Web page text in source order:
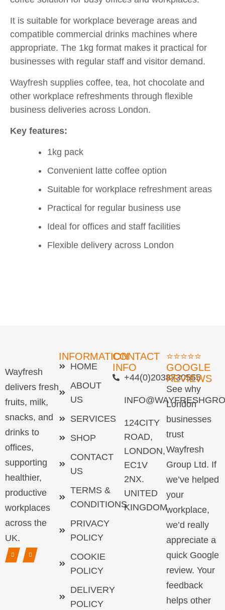
It is suitable for workplace beverage areas and
compatible commercial drinks machines where
appropriate. The 1kg format makes it practical for
businesses with regular staff and visitor demand.
Wayfresh supplies coffee, tea, hot chocolate and
other workplace refreshments through flexible
business deliveries across London.
Key features:
1kg pack
Convenient latte coffee option
Suitable for workplace refreshment areas
Practical for regular business use
Ideal for offices and staff facilities
Flexible delivery across London
Wayfresh
delivers fresh
fruits, milk,
snacks, and
drinks to
offices,
supporting
healthier,
productive
workplaces
across the
UK.
INFORMATION
HOME
ABOUT
US
SERVICES
SHOP
CONTACT
US
TERMS &
CONDITIONS
PRIVACY
POLICY
COOKIE
POLICY
DELIVERY
POLICY
CONTACT
INFO
+44(0)2038730555
124CITY
ROAD,
LONDON,
EC1V
2NX.
UNITED
KINGDOM
⭐⭐⭐⭐⭐
GOOGLE
REVIEWS
See why
London
businesses
trust
Wayfresh
Group Ltd. If
we’ve helped
your
workplace,
we’d really
appreciate a
quick Google
review. Your
feedback
helps other